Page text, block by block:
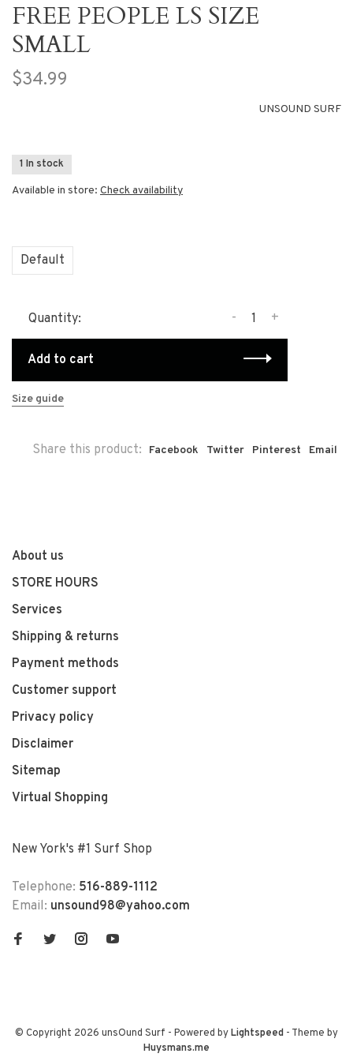
FREE PEOPLE LS SIZE
SMALL
$34.99
UNSOUND SURF
1 In stock
Available in store: Check availability
Default
Quantity: +
-
Add to cart
Size guide
Share this product: Facebook Twitter Pinterest Email
About us
STORE HOURS
Services
Shipping & returns
Payment methods
Customer support
Privacy policy
Disclaimer
Sitemap
Virtual Shopping
New York's #1 Surf Shop
Telephone: 516-889-1112
Email: unsound98@yahoo.com
© Copyright 2026 unsOund Surf - Powered byLightspeed - Theme by
Huysmans.me